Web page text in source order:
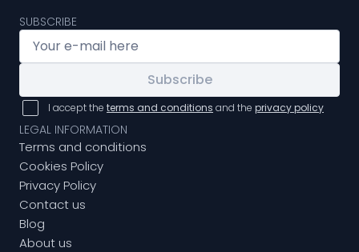
SUBSCRIBE
Subscribe
I accept the terms and conditions and the privacy policy
LEGAL INFORMATION
Terms and conditions
Cookies Policy
Privacy Policy
Contact us
Blog
About us